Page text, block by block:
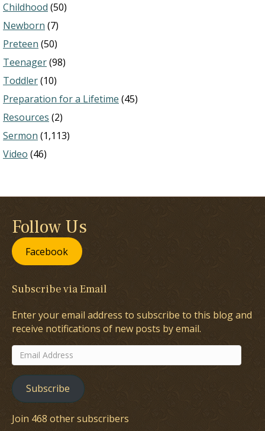
Childhood (50)
Newborn (7)
Preteen (50)
Teenager(98)
Toddler(10)
Preparation for a Lifetime (45)
Resources (2)
Sermon (1,113)
Video (46)
Follow Us
Facebook
Subscribe via Email
Enter your email address to subscribe to this blog and
receive notifications of new posts by email.
Email
Address
Subscribe
Join 468 other subscribers